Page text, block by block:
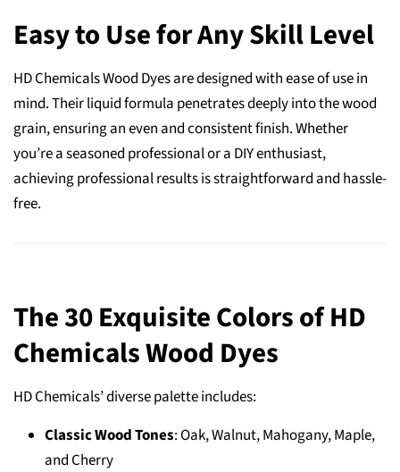
Easy to Use for Any Skill Level
HD Chemicals Wood Dyes are designed with ease of use in
mind. Their liquid formula penetrates deeply into the wood
grain, ensuring an even and consistent finish. Whether
you’re a seasoned professional or a DIY enthusiast,
achieving professional results is straightforward and hassle-
free.
The 30 Exquisite Colors of HD
Chemicals Wood Dyes
HD Chemicals’ diverse palette includes:
Classic Wood Tones: Oak, Walnut, Mahogany, Maple,
and Cherry